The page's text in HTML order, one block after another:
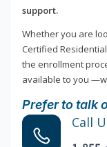
support.
Whether you are
Certified
the enrollment
available to you
Prefer to talk
Call